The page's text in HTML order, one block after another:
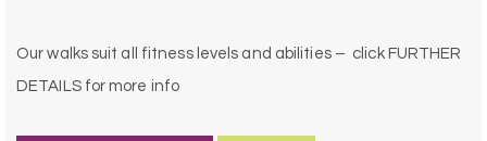
Our walks suit all fitness levels and abilities – click FURTHER
DETAILS for more info